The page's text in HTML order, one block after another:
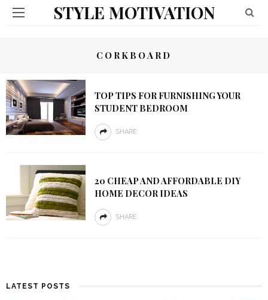
STYLE MOTIVATION
CORKBOARD
TOP TIPS FOR FURNISHING YOUR
STUDENT BEDROOM
SHARE
20 CHEAP AND AFFORDABLE DIY
HOME DECOR IDEAS
SHARE
LATEST POSTS